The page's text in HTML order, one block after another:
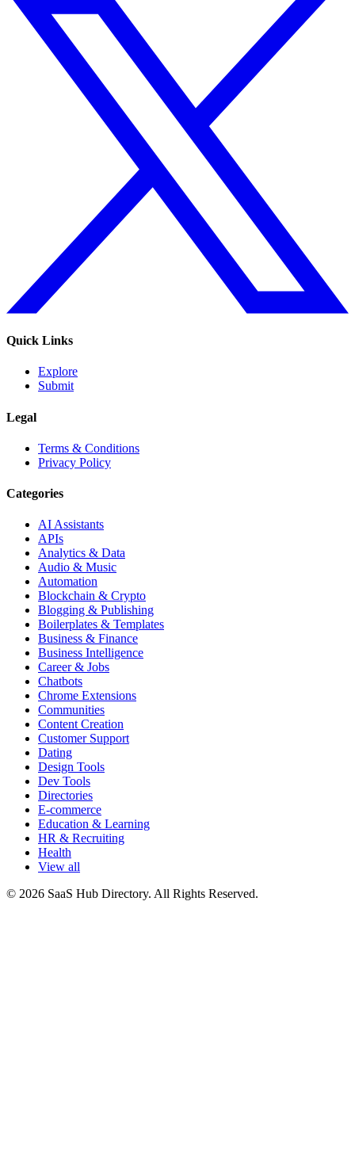
Quick Links
Explore
Submit
Legal
Terms & Conditions
Privacy Policy
Categories
AI Assistants
APIs
Analytics & Data
Audio & Music
Automation
Blockchain & Crypto
Blogging & Publishing
Boilerplates & Templates
Business & Finance
Business Intelligence
Career & Jobs
Chatbots
Chrome Extensions
Communities
Content Creation
Customer Support
Dating
Design Tools
Dev Tools
Directories
E-commerce
Education & Learning
HR & Recruiting
Health
View all
© 2026 SaaS Hub Directory. All Rights Reserved.